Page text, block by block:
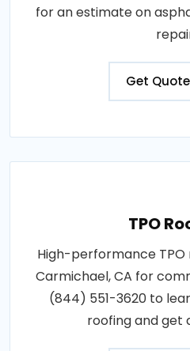
for an estimate on
Get
TPO
High-performance
Carmichael, CA for
(844) 551-3620 to
roofing and get